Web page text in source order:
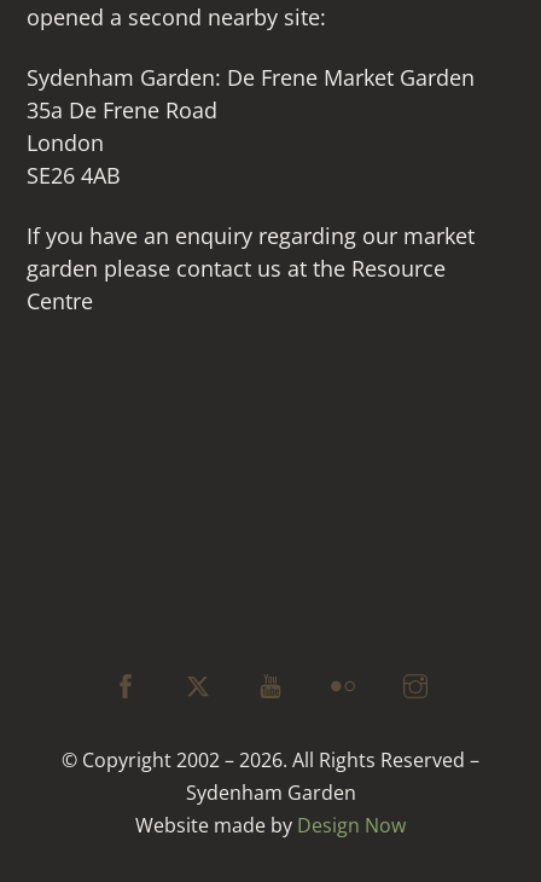
opened a second nearby site:
Sydenham Garden: De Frene Market Garden
35a De Frene Road
London
SE26 4AB
If you have an enquiry regarding our market
garden please contact us at the Resource
Centre
© Copyright 2002 – 2026. All Rights Reserved –
Sydenham Garden
Website made by Design Now